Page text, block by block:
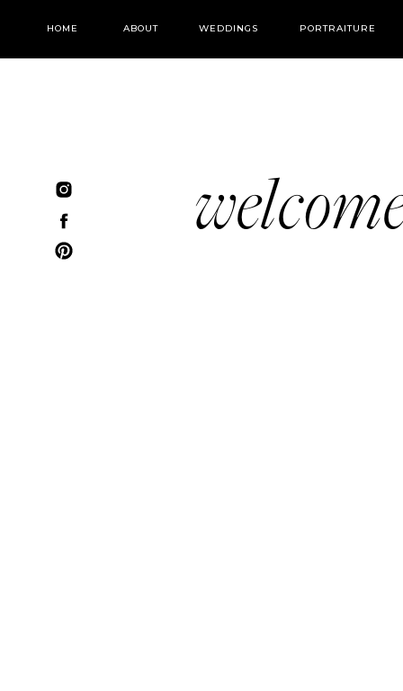
WEDDINGS PORTRAITURE
ABOUT
HOME